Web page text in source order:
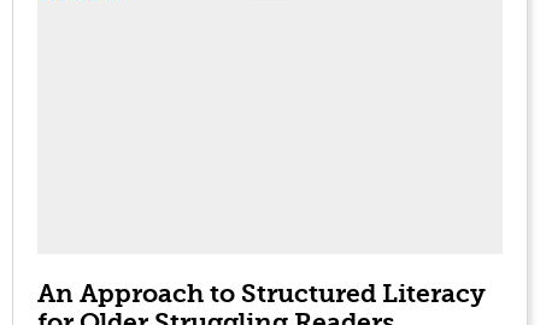
An Approach to Structured Literacy